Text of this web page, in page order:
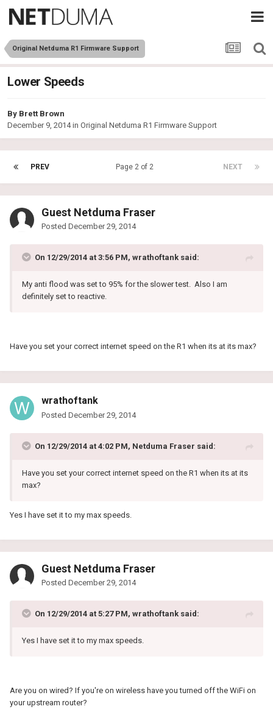
Original Netduma R1 Firmware Support
Lower Speeds
By Brett Brown
December 9, 2014in Original Netduma R1 Firmware Support
PREV NEXT
Page 2 of 2
Guest Netduma Fraser
Posted December 29, 2014
On 12/29/2014 at 3:56 PM, wrathoftank said:
My anti flood was set to 95% for the slower test. Also I am
definitely set to reactive.
Have you set your correct internet speed on the R1 when its at its max?
wrathoftank
Posted December 29, 2014
On 12/29/2014 at 4:02 PM, Netduma Fraser said:
Have you set your correct internet speed on the R1 when its at its
max?
Yes I have set it to my max speeds.
Guest Netduma Fraser
Posted December 29, 2014
On 12/29/2014 at 5:27 PM, wrathoftank said:
Yes I have set it to my max speeds.
Are you on wired? If you're on wireless have you turned off the WiFi on
your upstream router?